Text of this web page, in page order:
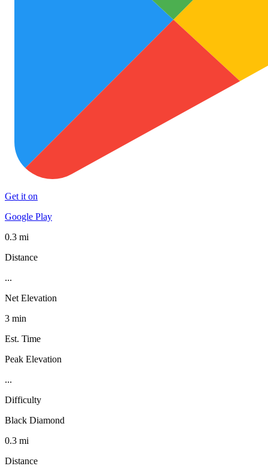
Get it on
Google Play
0.3 mi
Distance
...
Net Elevation
3 min
Est. Time
Peak Elevation
...
Difficulty
Black Diamond
0.3 mi
Distance